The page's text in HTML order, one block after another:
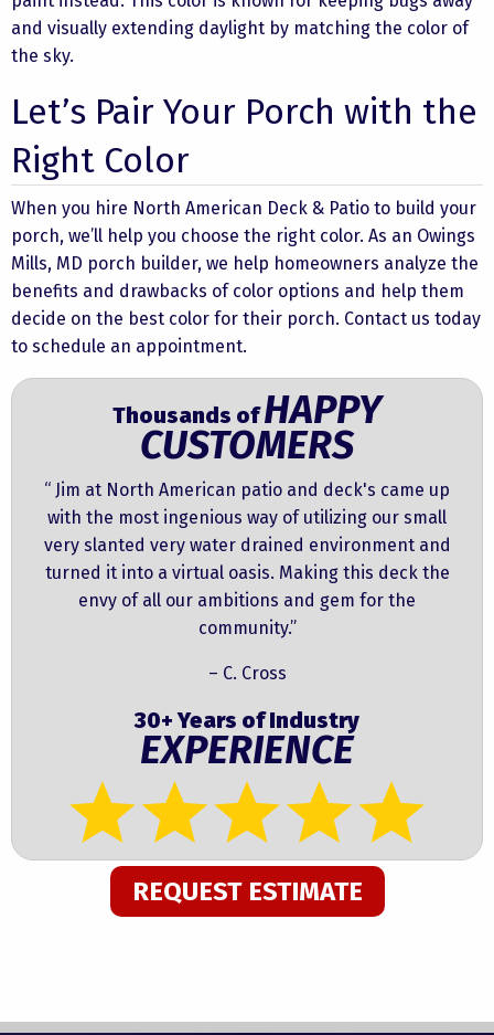
and visually extending daylight by matching the color of
the sky.
Let’s Pair Your Porch with the
Right Color
When you hire North American Deck & Patio to build your
porch, we’ll help you choose the right color. As an Owings
Mills, MD porch builder, we help homeowners analyze the
benefits and drawbacks of color options and help them
decide on the best color for their porch. Contact us today
to schedule an appointment.
Thousands ofHAPPY
CUSTOMERS
“ Jim at North American patio and deck's came up
with the most ingenious way of utilizing our small
very slanted very water drained environment and
turned it into a virtual oasis. Making this deck the
envy of all our ambitions and gem for the
community.”
– C. Cross
30+ Years of Industry
EXPERIENCE
REQUEST ESTIMATE